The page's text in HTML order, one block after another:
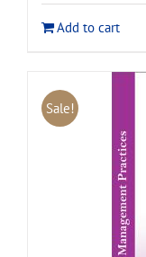
$120.00.
Add to cart
Sale!